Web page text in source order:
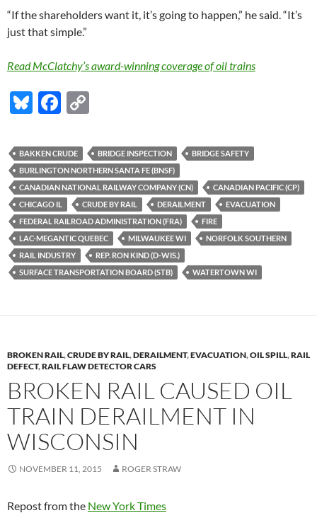
“If the shareholders want it, it’s going to happen,” he said. “It’s
just that simple.”
Read McClatchy’s award-winning coverage of oil trains
Bl
es
k
y
F
e
b
o
o
k
p
y
Li
n
k
BAKKEN CRUDE BRIDGE INSPECTION
BRIDGE SAFETY
BURLINGTON NORTHERN SANTA FE (BNSF)
CANADIAN NATIONAL RAILWAY COMPANY (CN)
CANADIAN PACIFIC (CP)
CHICAGO IL
CRUDE BY RAIL DERAILMENT
EVACUATION
FEDERAL RAILROAD ADMINISTRATION (FRA)
FIRE
LAC-MEGANTIC QUEBEC
MILWAUKEE WI
NORFOLK SOUTHERN
RAIL INDUSTRY
REP. RON KIND (D-WIS.)
SURFACE TRANSPORTATION BOARD (STB)
WATERTOWN WI
BROKEN RAIL,CRUDE BY RAIL,DERAILMENT,EVACUATION,OIL SPILL,RAIL
DEFECT,RAIL FLAW DETECTOR CARS
BROKEN RAIL CAUSED OIL
TRAIN DERAILMENT IN
WISCONSIN
NOVEMBER 11, 2015 ROGER STRAW
Repost from the New York Times